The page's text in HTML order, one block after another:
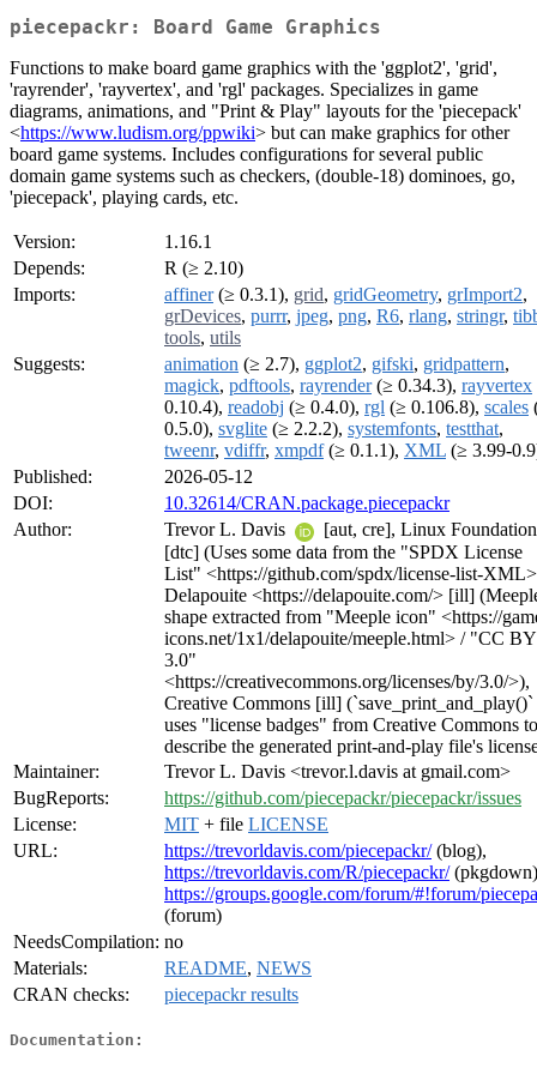
piecepackr: Board Game Graphics
Functions to make board game graphics with the 'ggplot2', 'grid',
'rayrender', 'rayvertex', and 'rgl' packages. Specializes in game
diagrams, animations, and "Print & Play" layouts for the 'piecepack'
<https://www.ludism.org/ppwiki> but can make graphics for other
board game systems. Includes configurations for several public
domain game systems such as checkers, (double-18) dominoes, go,
'piecepack', playing cards, etc.
Version:
1.16.1
Depends:
R (≥ 2.10)
Imports:
affiner(≥ 0.3.1), grid, gridGeometry, grImport2,
grDevices, purrr, jpeg, png, R6, rlang, stringr,
tools, utils
Suggests:
animation (≥ 2.7), ggplot2, gifski, gridpattern,
magick, pdftools, rayrender(≥ 0.34.3), rayvertex
0.10.4), readobj (≥ 0.4.0), rgl (≥ 0.106.8), scales
0.5.0), svglite (≥ 2.2.2), systemfonts, testthat,
tweenr, vdiffr, xmpdf(≥ 0.1.1), XML (≥ 3.99-
Published:
2026-05-12
DOI:
10.32614/CRAN.package.piecepackr
Author:
Trevor L. Davis
[aut, cre], Linux Foundation
[dtc] (Uses some data from the "SPDX License
List" <https://github.com/spdx/license-list-
Delapouite <https://delapouite.com/> [ill]
shape extracted from "Meeple icon" <https://
icons.net/1x1/delapouite/meeple.html> / "CC BY
3.0"
<https://creativecommons.org/licenses/by/3.0/>),
Creative Commons [ill] (`save_print_and_play()`
uses "license badges" from Creative Commons to
describe the generated print-and-play file's
Maintainer:
Trevor L. Davis <trevor.l.davis at gmail.com>
BugReports:
https://github.com/piecepackr/piecepackr/issues
License:
MIT + file LICENSE
URL:
https://trevorldavis.com/piecepackr/(blog),
https://trevorldavis.com/R/piecepackr/
https://groups.google.com/forum/#!forum/
(forum)
NeedsCompilation: no
Materials:
README, NEWS
CRAN checks:
piecepackr results
Documentation: